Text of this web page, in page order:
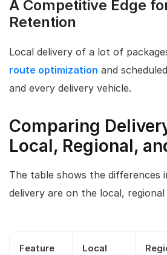
A Competitive Edge
Retention
Local delivery of a lot of
route optimization and
and every delivery vehicle.
Comparing
Local, Regional,
The table shows the differences
delivery are on the local,
Feature
Local